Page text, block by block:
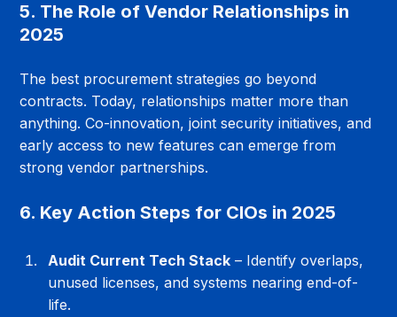
5. The Role of Vendor Relationships in
2025
The best procurement strategies go beyond
contracts. Today, relationships matter more than
anything. Co-innovation, joint security initiatives, and
early access to new features can emerge from
strong vendor partnerships.
6. Key Action Steps for CIOs in 2025
Audit Current Tech Stack – Identify overlaps,
unused licenses, and systems nearing end-of-
life.